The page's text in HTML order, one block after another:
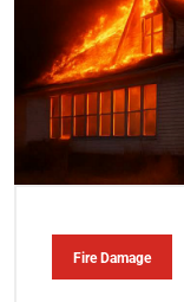
Fire Damage